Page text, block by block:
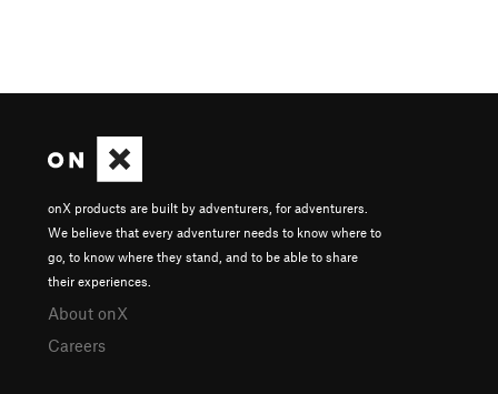
onX products are built by adventurers, for adventurers.
We believe that every adventurer needs to know where to
go, to know where they stand, and to be able to share
their experiences.
About onX
Careers